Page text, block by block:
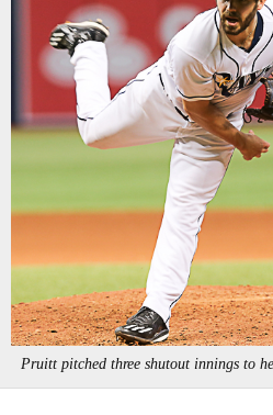
Pruitt pitched three shutout innings to